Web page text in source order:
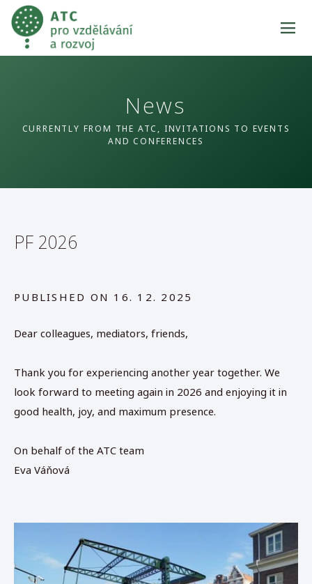
News
CURRENTLY FROM THE ATC, INVITATIONS TO EVENTS
AND CONFERENCES
PF 2026
PUBLISHED ON 16. 12. 2025
Dear colleagues, mediators, friends,
Thank you for experiencing another year together. We
look forward to meeting again in 2026 and enjoying it in
good health, joy, and maximum presence.
On behalf of the ATC team
Eva Váňová